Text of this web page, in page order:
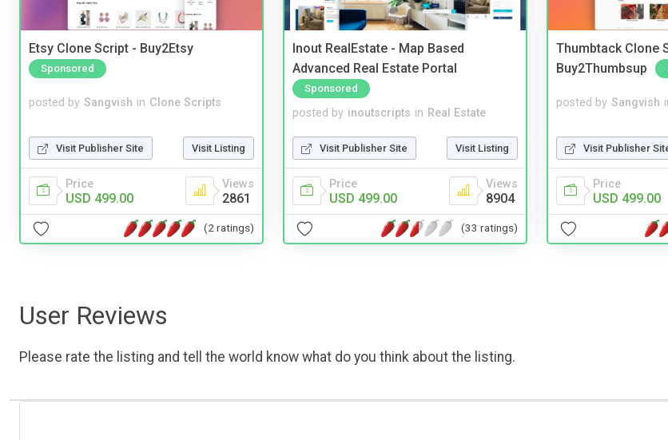
Etsy Clone Script - Buy2Etsy
Sponsored
posted by Sangvish in Clone Scripts
Visit Publisher Site Visit Listing
Price
USD 499.00
Views
2861
(2 ratings)
Inout RealEstate - Map Based
Advanced Real Estate Portal
Sponsored
posted by inoutscripts in Real Estate
Visit Publisher Site Visit Listing
Price
USD 499.00
Views
8904
(33 ratings)
Thumbtack Clone
Buy2Thumbsup
posted by Sangvish
Visit Publisher
Price
USD 499.00
User Reviews
Please rate the listing and tell the world know what do you think about the listing.